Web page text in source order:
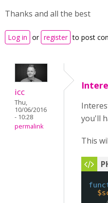
Thanks and all the best
Log in or register to post
icc
Thu,
10/06/2016
- 10:28
permalink
you'll
This